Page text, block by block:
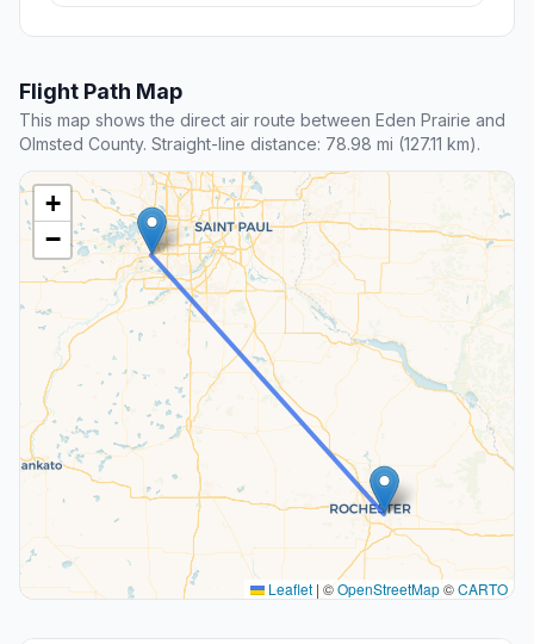
Flight Path Map
This map shows the direct air route between Eden Prairie and
Olmsted County. Straight-line distance: 78.98 mi (127.11 km).
+
−
Leaflet | ©OpenStreetMap©CARTO